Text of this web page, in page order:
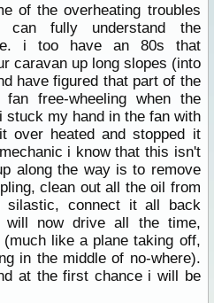
of the overheating troubles
can fully understand the
i too have an 80s that
caravan up long slopes (into
have figured that part of the
free-wheeling when the
my hand in the fan with
over heated and stopped it
i know that this isn't
along the way is to remove
clean out all the oil from
silastic, connect it all back
will now drive all the time,
like a plane taking off,
in the middle of no-where).
at the first chance i will be